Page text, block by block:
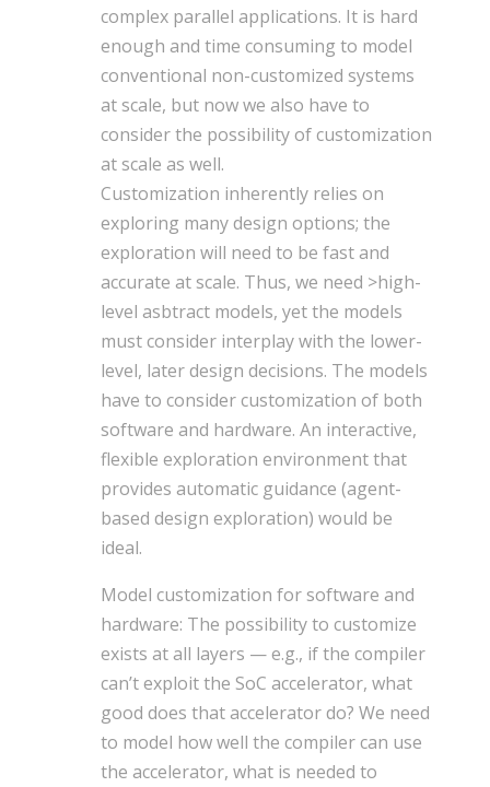
complex parallel applications. It is hard
enough and time consuming to model
conventional non-customized systems
at scale, but now we also have to
consider the possibility of customization
at scale as well.
Customization inherently relies on
exploring many design options; the
exploration will need to be fast and
accurate at scale. Thus, we need >high-
level asbtract models, yet the models
must consider interplay with the lower-
level, later design decisions. The models
have to consider customization of both
software and hardware. An interactive,
flexible exploration environment that
provides automatic guidance (agent-
based design exploration) would be
ideal.
Model customization for software and
hardware: The possibility to customize
exists at all layers — e.g., if the compiler
can’t exploit the SoC accelerator, what
good does that accelerator do? We need
to model how well the compiler can use
the accelerator, what is needed to